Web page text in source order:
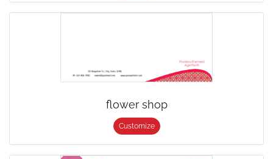
flower shop
Customize